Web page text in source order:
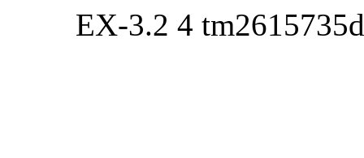
EX-3.24